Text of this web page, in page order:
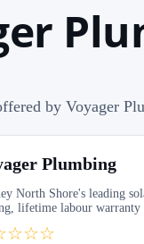
by Voyager
Plumbing
North Shore's leading
lifetime labour warranty